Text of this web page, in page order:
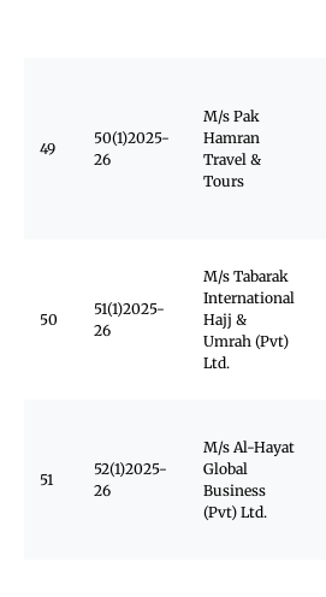
49
50(1)2025-
26
M/s Pak
Hamran
Travel &
Tours
50
51(1)2025-
26
M/s Tabarak
International
Hajj &
Umrah (Pvt)
Ltd.
51
52(1)2025-
26
M/s Al-Hayat
Global
Business
(Pvt) Ltd.